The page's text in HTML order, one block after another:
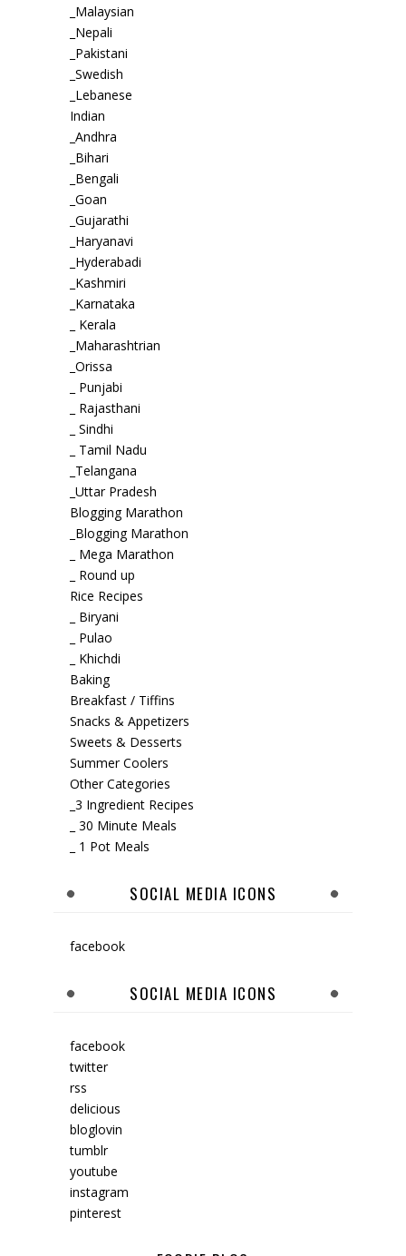
_Malaysian
_Nepali
_Pakistani
_Swedish
_Lebanese
Indian
_Andhra
_Bihari
_Bengali
_Goan
_Gujarathi
_Haryanavi
_Hyderabadi
_Kashmiri
_Karnataka
_ Kerala
_Maharashtrian
_Orissa
_ Punjabi
_ Rajasthani
_ Sindhi
_ Tamil Nadu
_Telangana
_Uttar Pradesh
Blogging Marathon
_Blogging Marathon
_ Mega Marathon
_ Round up
Rice Recipes
_ Biryani
_ Pulao
_ Khichdi
Baking
Breakfast / Tiffins
Snacks & Appetizers
Sweets & Desserts
Summer Coolers
Other Categories
_3 Ingredient Recipes
_ 30 Minute Meals
_ 1 Pot Meals
SOCIAL MEDIA ICONS
facebook
SOCIAL MEDIA ICONS
facebook
twitter
rss
delicious
bloglovin
tumblr
youtube
instagram
pinterest